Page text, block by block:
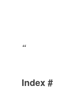
“
Index #